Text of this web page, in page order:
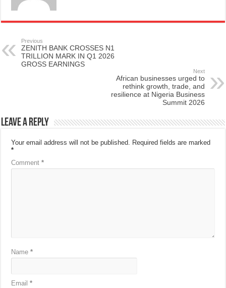
Previous
ZENITH BANK CROSSES N1
TRILLION MARK IN Q1 2026
GROSS EARNINGS
Next
African businesses urged to
rethink growth, trade, and
resilience at Nigeria Business
Summit 2026
Leave a Reply
Your email address will not be published. Required fields are marked
*
Comment*
Name*
Email*